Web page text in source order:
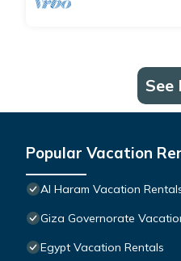
See
Popular Vacation
Al Haram Vacation
Giza Governorate
Egypt Vacation Rentals